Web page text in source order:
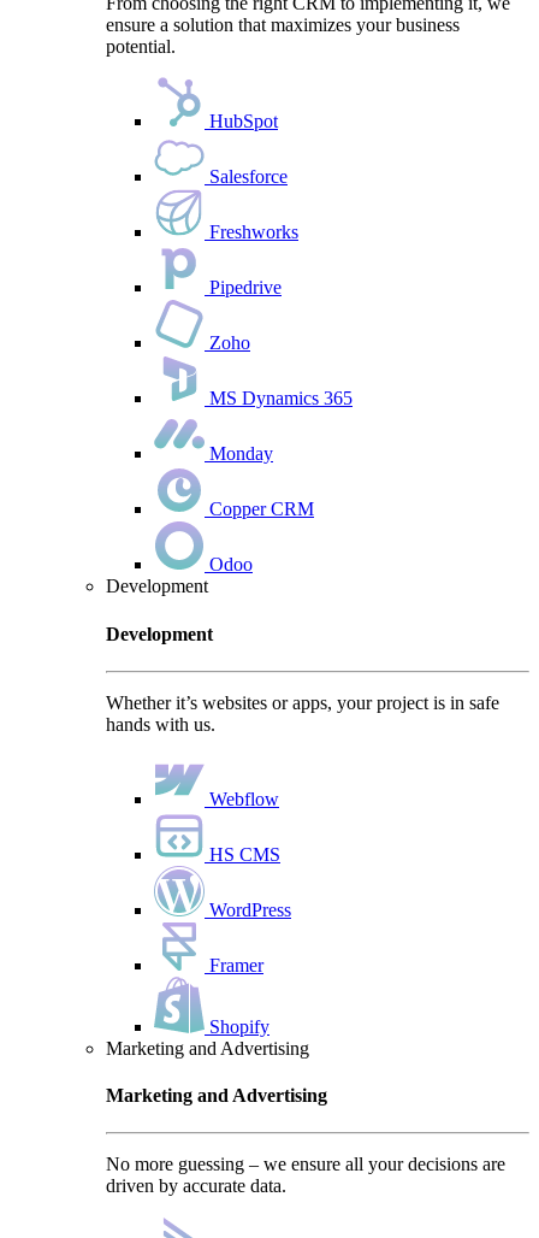
ensure a solution that maximizes your business
potential.
HubSpot
Salesforce
Freshworks
Pipedrive
Zoho
MS Dynamics 365
Monday
Copper CRM
Odoo
Development
Development
Whether it’s websites or apps, your project is in safe
hands with us.
Webflow
HS CMS
WordPress
Framer
Shopify
Marketing and Advertising
Marketing and Advertising
No more guessing – we ensure all your decisions are
driven by accurate data.